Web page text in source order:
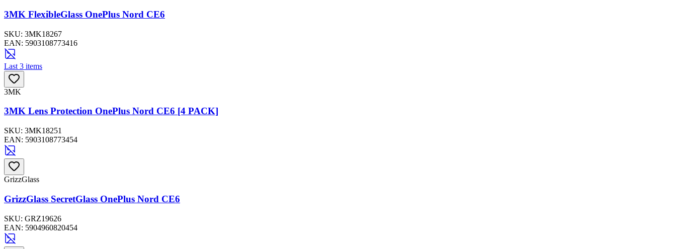
3MK FlexibleGlass OnePlus Nord CE6
SKU: 3MK18267
EAN: 5903108773416
Last 3 items
3MK
3MK Lens Protection OnePlus Nord CE6 [4 PACK]
SKU: 3MK18251
EAN: 5903108773454
GrizzGlass
GrizzGlass SecretGlass OnePlus Nord CE6
SKU: GRZ19626
EAN: 5904960820454